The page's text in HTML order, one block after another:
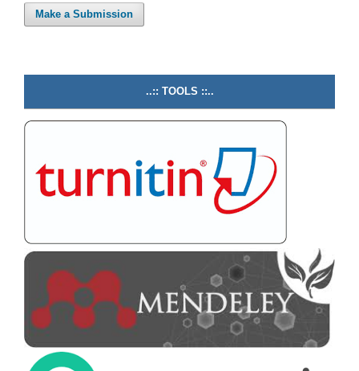
Make a Submission
..:: TOOLS ::..